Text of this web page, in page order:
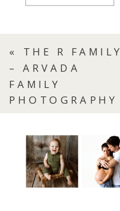
« THE R FAMILY
– ARVADA
FAMILY
PHOTOGRAPHY